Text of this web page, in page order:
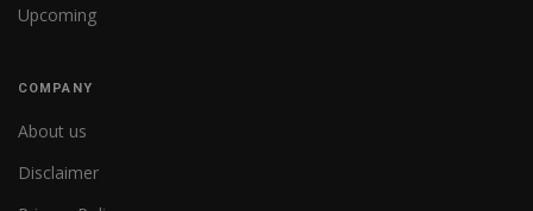
Upcoming
COMPANY
About us
Disclaimer